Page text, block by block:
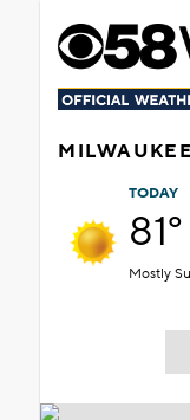
TODAY
81°
Mostly